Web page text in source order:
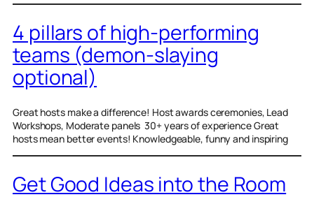
4 pillars of high-performing
teams (demon-slaying
optional)
Great hosts make a difference! Host awards ceremonies, Lead
Workshops, Moderate panels 30+ years of experience Great
hosts mean better events! Knowledgeable, funny and inspiring
Get Good Ideas into the Room